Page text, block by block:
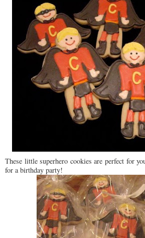
These little superhero cookies are perfect for
for a birthday party!